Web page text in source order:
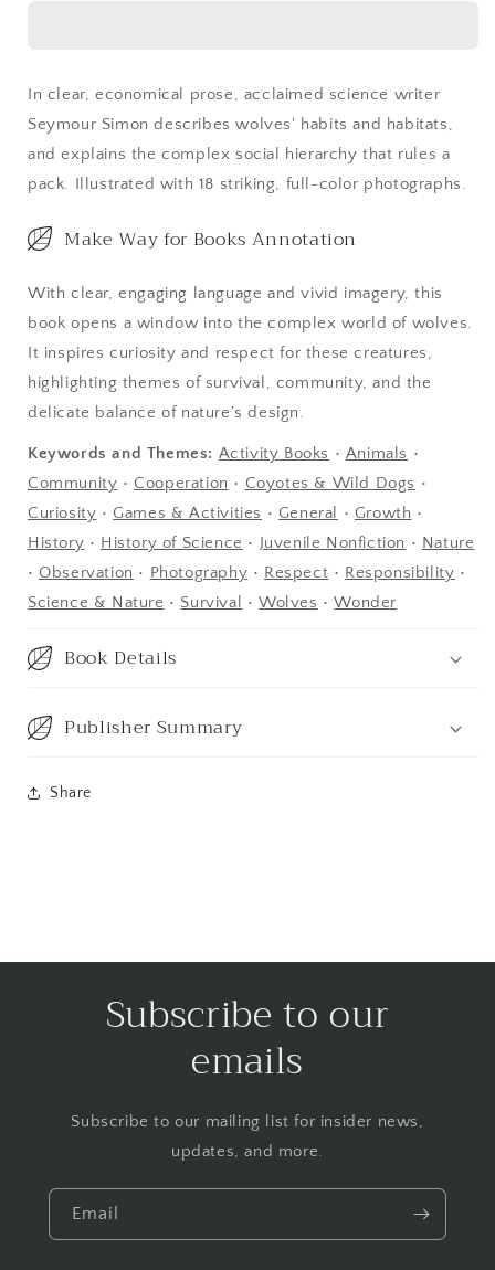
In clear, economical prose, acclaimed science writer
Seymour Simon describes wolves' habits and habitats,
and explains the complex social hierarchy that rules a
pack. Illustrated with 18 striking, full-color photographs.
Make Way for Books Annotation
With clear, engaging language and vivid imagery, this
book opens a window into the complex world of wolves.
It inspires curiosity and respect for these creatures,
highlighting themes of survival, community, and the
delicate balance of nature’s design.
Keywords and Themes: Activity Books • Animals •
Community • Cooperation • Coyotes & Wild Dogs •
Curiosity • Games & Activities • General • Growth •
History • History of Science • Juvenile Nonfiction • Nature
• Observation • Photography • Respect • Responsibility •
Science & Nature • Survival •Wolves •Wonder
Book Details
Publisher Summary
Share
Subscribe to our
emails
Subscribe to our mailing list for insider news,
updates, and more.
Email